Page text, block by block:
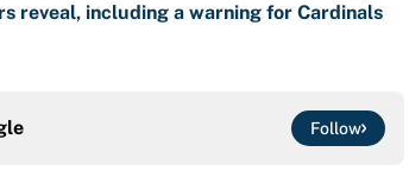
reveal, including a warning for Cardinals
Follow